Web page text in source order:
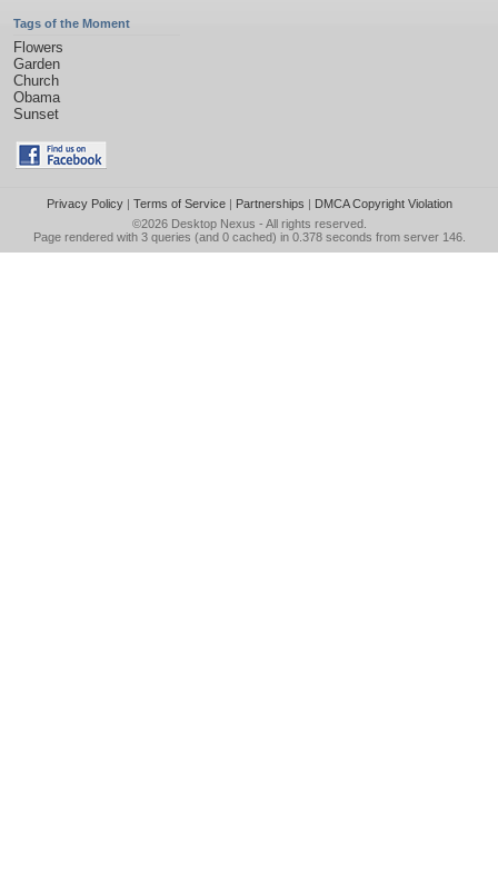
Tags of the Moment
Flowers
Garden
Church
Obama
Sunset
Privacy Policy| Terms of Service| Partnerships | DMCA Copyright Violation
©2026 Desktop Nexus - All rights reserved.
Page rendered with 3 queries (and 0 cached) in 0.378 seconds from server 146.